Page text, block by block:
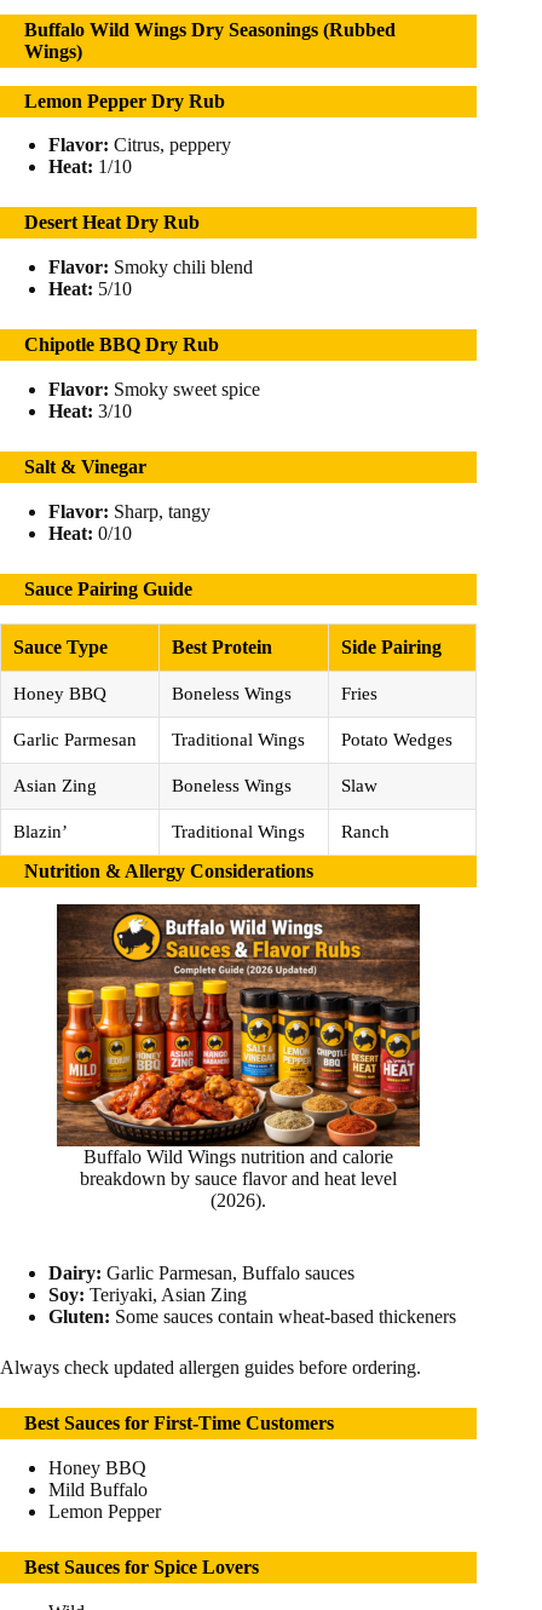
Buffalo Wild Wings Dry Seasonings (Rubbed
Wings)
Lemon Pepper Dry Rub
Flavor: Citrus, peppery
Heat: 1/10
Desert Heat Dry Rub
Flavor: Smoky chili blend
Heat: 5/10
Chipotle BBQ Dry Rub
Flavor: Smoky sweet spice
Heat: 3/10
Salt & Vinegar
Flavor: Sharp, tangy
Heat: 0/10
Sauce Pairing Guide
Sauce Type Best Protein Side Pairing
Honey BBQ Boneless Wings Fries
Garlic Parmesan Traditional Wings Potato Wedges
Asian Zing Boneless Wings Slaw
Blazin’ Traditional Wings Ranch
Nutrition & Allergy Considerations
Buffalo Wild Wings nutrition and calorie
breakdown by sauce flavor and heat level
(2026).
Dairy: Garlic Parmesan, Buffalo sauces
Soy: Teriyaki, Asian Zing
Gluten: Some sauces contain wheat-based thickeners
Always check updated allergen guides before ordering.
Best Sauces for First-Time Customers
Honey BBQ
Mild Buffalo
Lemon Pepper
Best Sauces for Spice Lovers